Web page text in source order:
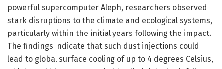
powerful supercomputer Aleph, researchers observed
stark disruptions to the climate and ecological systems,
particularly within the initial years following the impact.
The findings indicate that such dust injections could
lead to global surface cooling of up to 4 degrees Celsius,